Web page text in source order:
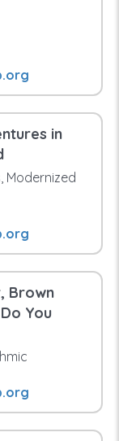
in
Modernized
Brown
You